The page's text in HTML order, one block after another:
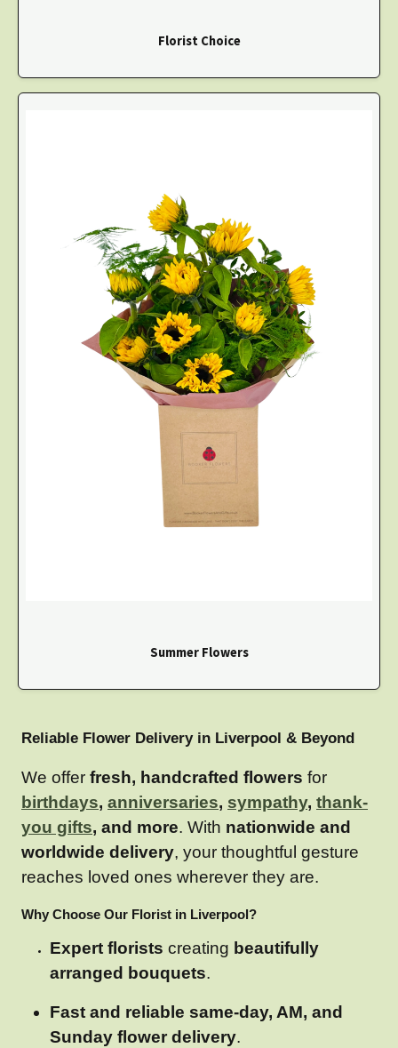
Florist Choice
Summer Flowers
Reliable Flower Delivery in Liverpool & Beyond
We offer fresh, handcrafted flowers for
birthdays, anniversaries, sympathy, thank-
you gifts, and more. With nationwide and
worldwide delivery, your thoughtful gesture
reaches loved ones wherever they are.
Why Choose Our Florist in Liverpool?
Expert florists creating beautifully
arranged bouquets.
Fast and reliable same-day, AM, and
Sunday flower delivery.